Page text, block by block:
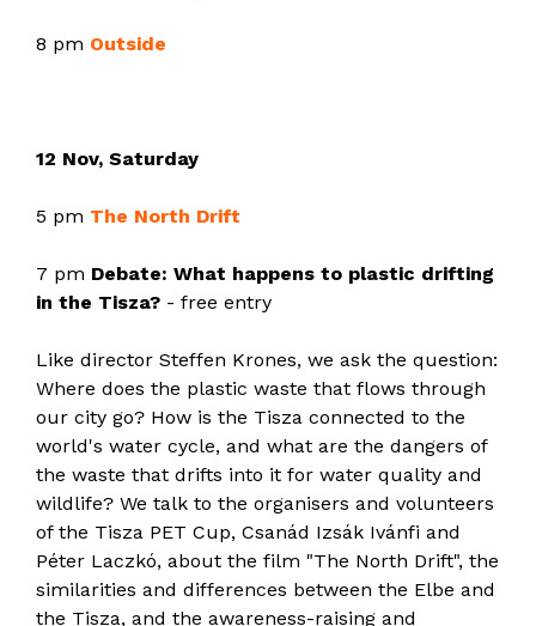
8 pm Outside
12 Nov, Saturday
5 pm The North Drift
7 pm Debate: What happens to plastic drifting
in the Tisza?- free entry
Like director Steffen Krones, we ask the question:
Where does the plastic waste that flows through
our city go? How is the Tisza connected to the
world's water cycle, and what are the dangers of
the waste that drifts into it for water quality and
wildlife? We talk to the organisers and volunteers
of the Tisza PET Cup, Csanád Izsák Ivánfi and
Péter Laczkó, about the film "The North Drift", the
similarities and differences between the Elbe and
the Tisza, and the awareness-raising and